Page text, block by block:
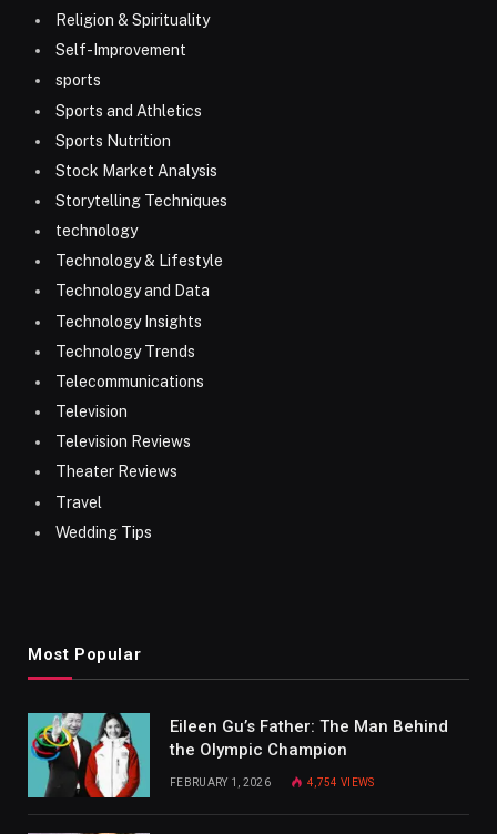
Religion & Spirituality
Self-Improvement
sports
Sports and Athletics
Sports Nutrition
Stock Market Analysis
Storytelling Techniques
technology
Technology & Lifestyle
Technology and Data
Technology Insights
Technology Trends
Telecommunications
Television
Television Reviews
Theater Reviews
Travel
Wedding Tips
Most Popular
Eileen Gu’s Father: The Man Behind
the Olympic Champion
FEBRUARY 1, 2026 4,754 VIEWS